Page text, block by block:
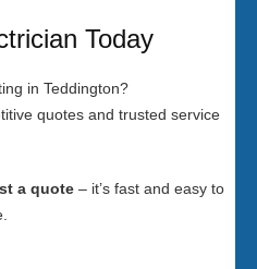
Today
in Teddington?
quotes and trusted service
a quote – it’s fast and easy to